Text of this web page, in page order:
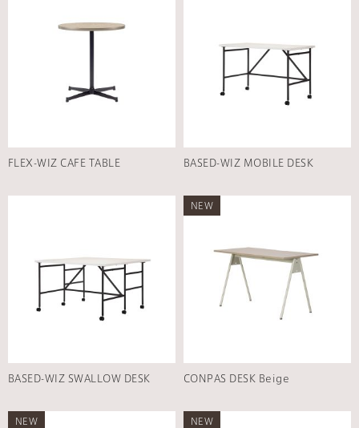
FLEX-WIZ CAFE TABLE BASED-WIZ MOBILE DESK
BASED-WIZ SWALLOW DESK
NEW
CONPAS DESK Beige
NEW NEW